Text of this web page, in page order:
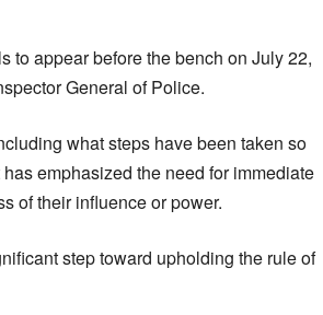
to appear before the bench on July 22,
General of Police.
what steps have been taken so
emphasized the need for immediate
of their influence or power.
step toward upholding the rule of